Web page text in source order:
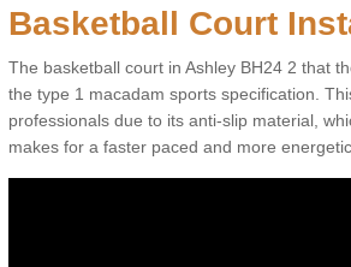
Basketball Court
The basketball court in Ashley BH24 2 that
the type 1 macadam sports specification.
professionals due to its anti-slip material,
makes for a faster paced and more